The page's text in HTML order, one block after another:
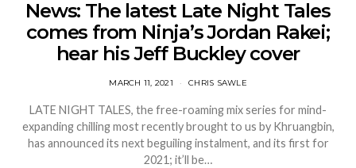
News: The latest Late Night Tales
comes from Ninja’s Jordan Rakei;
hear his Jeff Buckley cover
MARCH 11, 2021 CHRIS SAWLE
LATE NIGHT TALES, the free-roaming mix series for mind-
expanding chilling most recently brought to us by Khruangbin,
has announced its next beguiling instalment, and its first for
2021; it’ll be…